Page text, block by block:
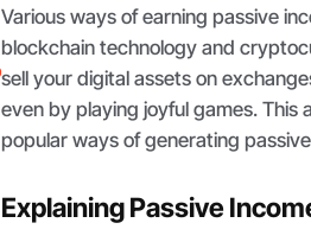
Various ways of earning passive
blockchain technology and
sell your digital assets on
even by playing joyful games. This
popular ways of generating
Explaining Passive